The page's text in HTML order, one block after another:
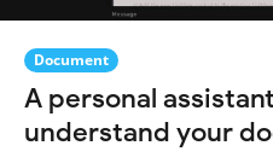
Document
A personal
understand your